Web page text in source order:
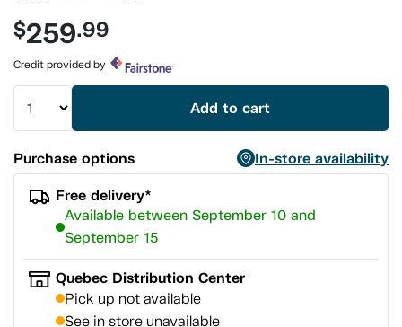
link.
$259.99
Credit provided by
Add to cart
Purchase options
In-store availability
Free delivery*
Available between September 10 and
September 15
Quebec Distribution Center
Pick up not available
See in store unavailable